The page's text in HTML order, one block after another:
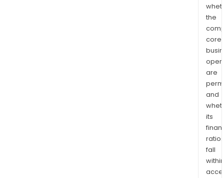
the
core
are
and
its
ratios
fall
within